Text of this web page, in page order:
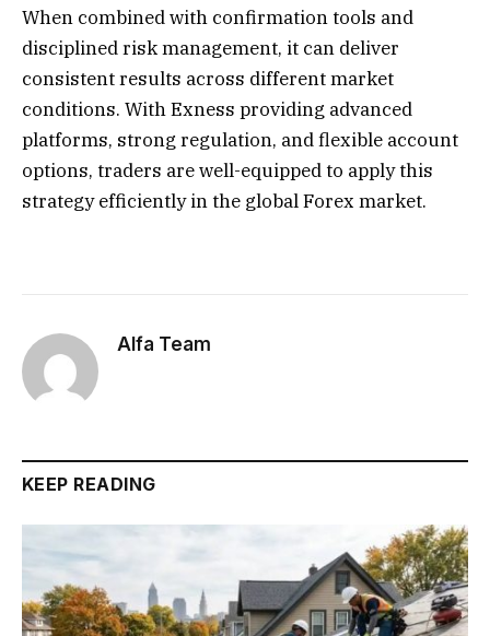
When combined with confirmation tools and
disciplined risk management, it can deliver
consistent results across different market
conditions. With Exness providing advanced
platforms, strong regulation, and flexible account
options, traders are well-equipped to apply this
strategy efficiently in the global Forex market.
Alfa Team
KEEP READING